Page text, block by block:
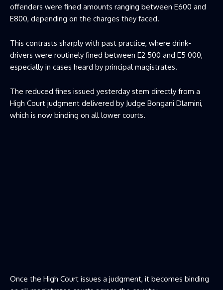
offenders were fined amounts ranging between E600 and
E800, depending on the charges they faced.
This contrasts sharply with past practice, where drink-
drivers were routinely fined between E2 500 and E5 000,
especially in cases heard by principal magistrates.
The reduced fines issued yesterday stem directly from a
High Court judgment delivered by Judge Bongani Dlamini,
which is now binding on all lower courts.
Once the High Court issues a judgment, it becomes binding